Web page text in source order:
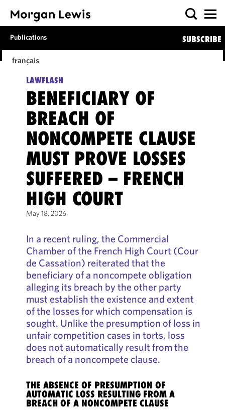
Publications SUBSCRIBE
français
LAWFLASH
BENEFICIARY OF
BREACH OF
NONCOMPETE CLAUSE
MUST PROVE LOSSES
SUFFERED – FRENCH
HIGH COURT
May 18, 2026
In a recent ruling, the Commercial
Chamber of the French High Court (Cour
de Cassation) reiterated that the
beneficiary of a noncompete obligation
alleging its breach by the other party
must establish the existence and extent
of the losses for which compensation is
sought. Unlike the presumption of loss in
unfair competition cases in torts, loss
does not automatically result from the
breach of a noncompete clause.
THE ABSENCE OF PRESUMPTION OF
AUTOMATIC LOSS RESULTING FROM A
BREACH OF A NONCOMPETE CLAUSE